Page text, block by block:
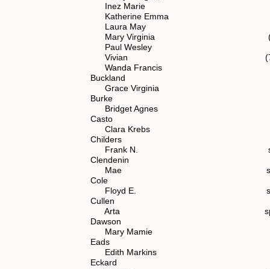
Inez Marie (7)
Katherine Emma spouse
Laura May spouse of
Mary Virginia (7)
Paul Wesley (7)
Vivian (7)
Wanda Francis (7)
Buckland
Grace Virginia spouse of
Burke
Bridget Agnes spouse of
Casto
Clara Krebs spouse of
Childers
Frank N. spouse of
Clendenin
Mae spouse of (7)
Cole
Floyd E. spouse of (7)
Cullen
Arta spouse of (7)
Dawson
Mary Mamie spouse of
Eads
Edith Markins spouse of
Eckard